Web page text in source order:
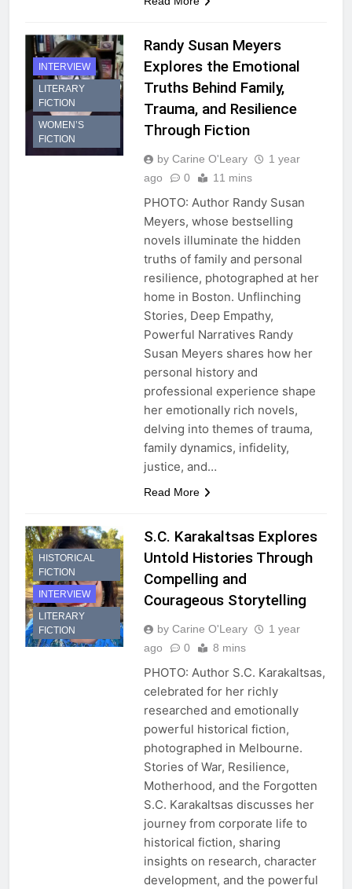
INTERVIEW
LITERARY
FICTION
WOMEN’S
FICTION
Randy Susan Meyers
Explores the Emotional
Truths Behind Family,
Trauma, and Resilience
Through Fiction
by Carine O'Leary
1 year
ago
0 11 mins
PHOTO: Author Randy Susan
Meyers, whose bestselling
novels illuminate the hidden
truths of family and personal
resilience, photographed at her
home in Boston. Unflinching
Stories, Deep Empathy,
Powerful Narratives Randy
Susan Meyers shares how her
personal history and
professional experience shape
her emotionally rich novels,
delving into themes of trauma,
family dynamics, infidelity,
justice, and…
Read More
HISTORICAL
FICTION
INTERVIEW
LITERARY
FICTION
S.C. Karakaltsas Explores
Untold Histories Through
Compelling and
Courageous Storytelling
by Carine O'Leary
1 year
ago
0 8 mins
PHOTO: Author S.C. Karakaltsas,
celebrated for her richly
researched and emotionally
powerful historical fiction,
photographed in Melbourne.
Stories of War, Resilience,
Motherhood, and the Forgotten
S.C. Karakaltsas discusses her
journey from corporate life to
historical fiction, sharing
insights on research, character
development, and the powerful